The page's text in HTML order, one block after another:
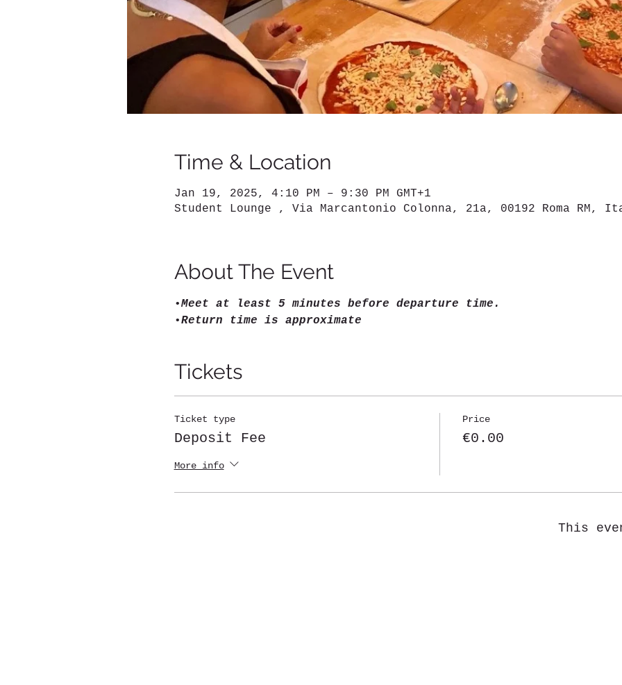
Time & Location
Jan 19, 2025, 4:10 PM – 9:30 PM GMT+1
Student Lounge , Via Marcantonio Colonna, 21a, 00192 Roma RM,
About The Event
•Meet at least 5 minutes before departure time.
•Return time is approximate
Tickets
Ticket type
Deposit Fee
More info
Price
€0.00
This